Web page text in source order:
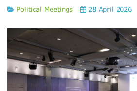
Political Meetings 28 April 2026